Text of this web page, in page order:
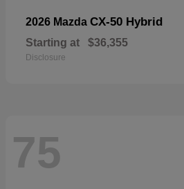
2026 Mazda CX-50 Hybrid
Starting at $36,355
Disclosure
75